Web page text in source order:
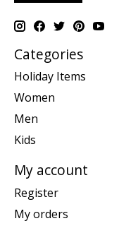
Categories
Holiday Items
Women
Men
Kids
My account
Register
My orders